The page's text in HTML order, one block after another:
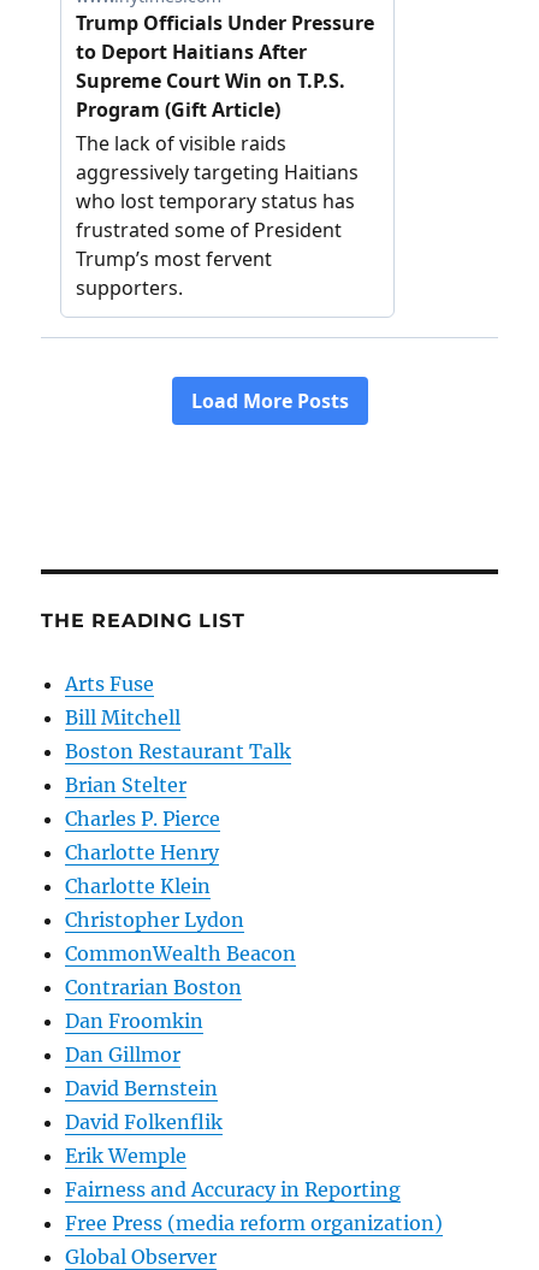
THE READING LIST
Arts Fuse
Bill Mitchell
Boston Restaurant Talk
Brian Stelter
Charles P. Pierce
Charlotte Henry
Charlotte Klein
Christopher Lydon
CommonWealth Beacon
Contrarian Boston
Dan Froomkin
Dan Gillmor
David Bernstein
David Folkenflik
Erik Wemple
Fairness and Accuracy in Reporting
Free Press (media reform organization)
Global Observer